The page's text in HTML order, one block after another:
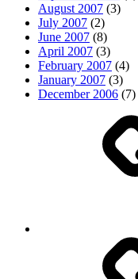
August 2007 (3)
July 2007 (2)
June 2007 (8)
April 2007 (3)
February 2007 (4)
January 2007 (3)
December 2006 (7)